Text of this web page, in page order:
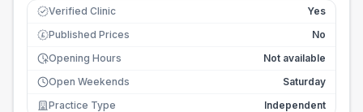
Verified Clinic Yes
£ Published Prices
No
Opening Hours
Not available
Open Weekends
Saturday
Practice Type
Independent